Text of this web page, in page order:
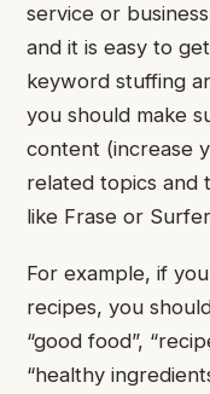
service or
and it is easy to
keyword stuffing
you should make
content (increase
related topics and
like Frase or
For example, if
recipes, you
“good food”,
“healthy